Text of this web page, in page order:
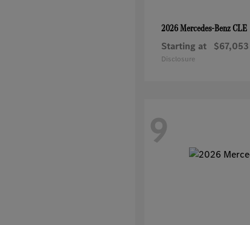
2026 Mercedes-BenzCLE
Starting at $67,053
Disclosure
9